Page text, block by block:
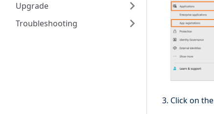
Upgrade
Troubleshooting
Click on the